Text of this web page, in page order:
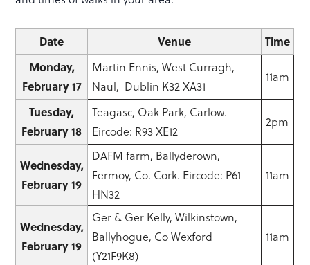
Date Venue
Time
Monday,
February 17
Martin Ennis, West Curragh,
Naul, Dublin K32 XA31
11am
Tuesday,
February 18
Teagasc, Oak Park, Carlow.
Eircode: R93 XE12
2pm
Wednesday,
February 19
DAFM farm, Ballyderown,
Fermoy, Co. Cork. Eircode: P61
HN32
11am
Wednesday,
February 19
Ger & Ger Kelly, Wilkinstown,
Ballyhogue, Co Wexford
(Y21F9K8)
11am